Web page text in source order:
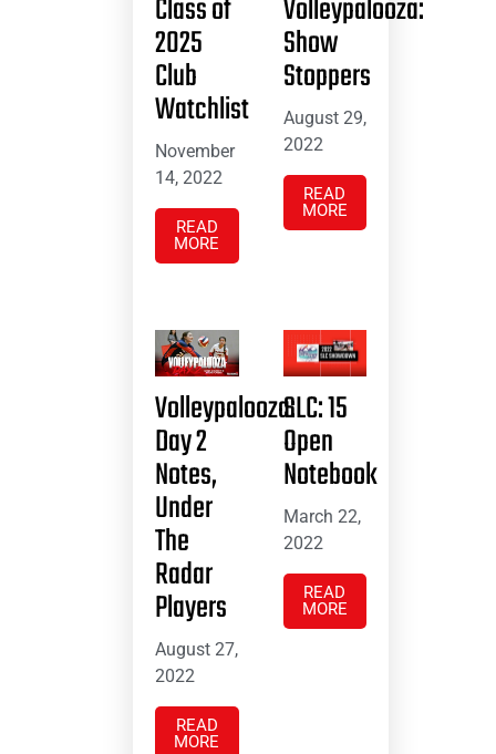
Class of
2025
Club
Watchlist
November
14, 2022
READ
MORE
Volleypalooza:
Show
Stoppers
August 29,
2022
READ
MORE
Volleypalooza:
Day 2
Notes,
Under
The
Radar
Players
August 27,
2022
READ
MORE
SLC: 15
Open
Notebook
March 22,
2022
READ
MORE